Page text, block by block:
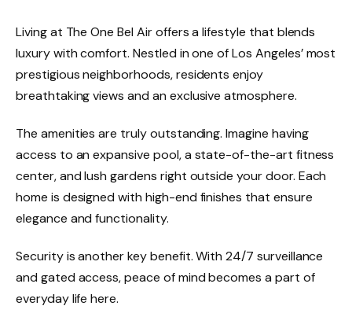
Living at The One Bel Air offers a lifestyle that blends
luxury with comfort. Nestled in one of Los Angeles’ most
prestigious neighborhoods, residents enjoy
breathtaking views and an exclusive atmosphere.
The amenities are truly outstanding. Imagine having
access to an expansive pool, a state-of-the-art fitness
center, and lush gardens right outside your door. Each
home is designed with high-end finishes that ensure
elegance and functionality.
Security is another key benefit. With 24/7 surveillance
and gated access, peace of mind becomes a part of
everyday life here.